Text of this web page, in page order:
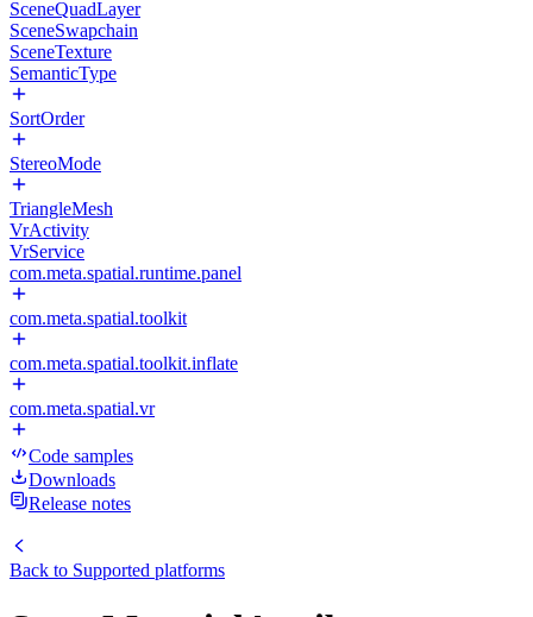
SceneQuadLayer
SceneSwapchain
SceneTexture
SemanticType
SortOrder
StereoMode
TriangleMesh
VrActivity
VrService
com.meta.spatial.runtime.panel
com.meta.spatial.toolkit
com.meta.spatial.toolkit.inflate
com.meta.spatial.vr
Code samples
Downloads
Release notes
Back to Supported platforms